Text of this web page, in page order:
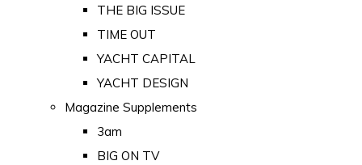
THE BIG ISSUE
TIME OUT
YACHT CAPITAL
YACHT DESIGN
Magazine Supplements
3am
BIG ON TV